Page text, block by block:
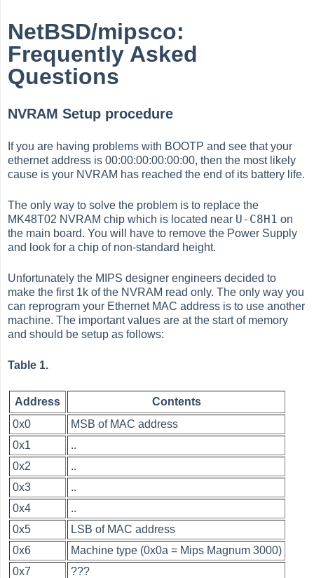
NetBSD/mipsco:
Frequently Asked
Questions
NVRAM Setup procedure
If you are having problems with BOOTP and see that your
ethernet address is 00:00:00:00:00:00, then the most likely
cause is your NVRAM has reached the end of its battery life.
The only way to solve the problem is to replace the
MK48T02 NVRAM chip which is located near U-C8H1 on
the main board. You will have to remove the Power Supply
and look for a chip of non-standard height.
Unfortunately the MIPS designer engineers decided to
make the first 1k of the NVRAM read only. The only way you
can reprogram your Ethernet MAC address is to use another
machine. The important values are at the start of memory
and should be setup as follows:
Table 1.
Address
Contents
0x0
MSB of MAC address
0x1
..
0x2
..
0x3
..
0x4
..
0x5
LSB of MAC address
0x6
Machine type (0x0a = Mips Magnum 3000)
0x7
???